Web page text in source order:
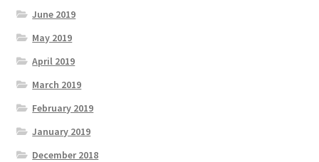
June 2019
May 2019
April 2019
March 2019
February 2019
January 2019
December 2018